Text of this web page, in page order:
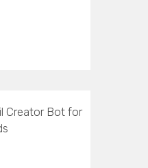
Creator Bot for